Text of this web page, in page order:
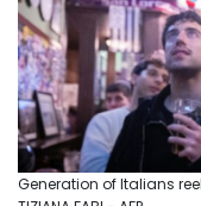
Generation of Italians